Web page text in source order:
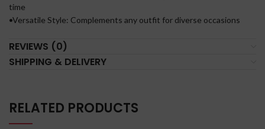
time
•Versatile Style: Complements any outfit for diverse occasions
REVIEWS (0)
SHIPPING & DELIVERY
RELATED PRODUCTS